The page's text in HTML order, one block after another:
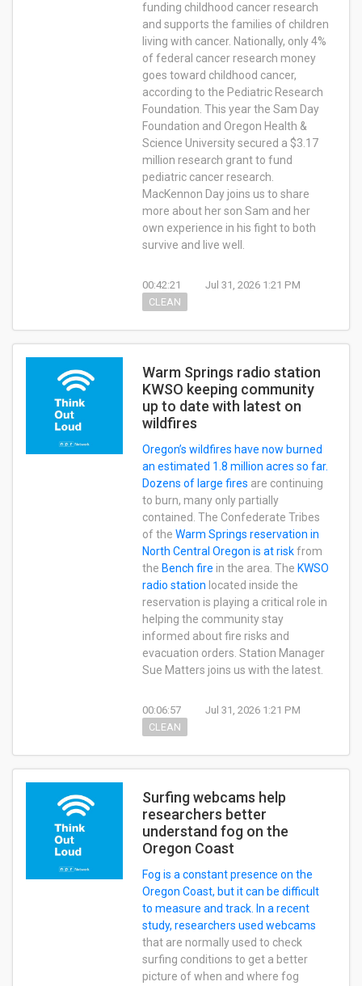
funding childhood cancer research
and supports the families of children
living with cancer. Nationally, only 4%
of federal cancer research money
goes toward childhood cancer,
according to the Pediatric Research
Foundation. This year the Sam Day
Foundation and Oregon Health &
Science University secured a $3.17
million research grant to fund
pediatric cancer research.
MacKennon Day joins us to share
more about her son Sam and her
own experience in his fight to both
survive and live well.
00:42:21
Jul 31, 2026 1:21 PM
CLEAN
Warm Springs radio station
KWSO keeping community
up to date with latest on
wildfires
Oregon’s wildfires have now burned
an estimated 1.8 million acres so far.
Dozens of large fires are continuing
to burn, many only partially
contained. The Confederate Tribes
of the Warm Springs reservation in
North Central Oregon is at riskfrom
the Bench fire in the area. The KWSO
radio station located inside the
reservation is playing a critical role in
helping the community stay
informed about fire risks and
evacuation orders. Station Manager
Sue Matters joins us with the latest.
00:06:57
Jul 31, 2026 1:21 PM
CLEAN
Surfing webcams help
researchers better
understand fog on the
Oregon Coast
Fog is a constant presence on the
Oregon Coast, but it can be difficult
to measure and track. In a recent
study, researchers used webcams
that are normally used to check
surfing conditions to get a better
picture of when and where fog